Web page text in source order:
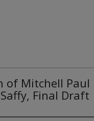
of Mitchell Paul
Final Draft